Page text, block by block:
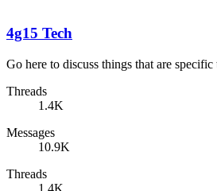
4g15 Tech
Go here to discuss things that are
Threads
1.4K
Messages
10.9K
Threads
1.4K